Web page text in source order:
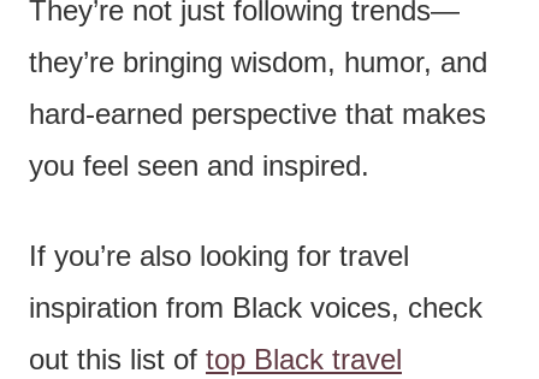
They’re not just following trends—
they’re bringing wisdom, humor, and
hard-earned perspective that makes
you feel seen and inspired.
If you’re also looking for travel
inspiration from Black voices, check
out this list of top Black travel